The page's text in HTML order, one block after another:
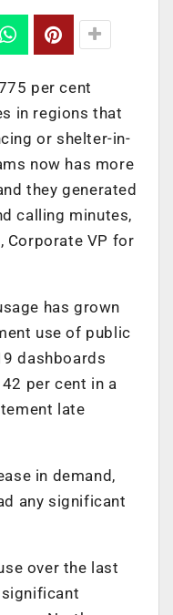
per cent
in regions that
or shelter-in-
now has more
they generated
calling minutes,
Corporate VP for
has grown
use of public
dashboards
per cent in a
late
in demand,
any significant
over the last
significant